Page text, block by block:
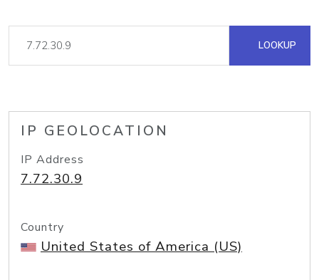
LOOKUP
IP GEOLOCATION
IP Address
7.72.30.9
Country
United States of America (US)